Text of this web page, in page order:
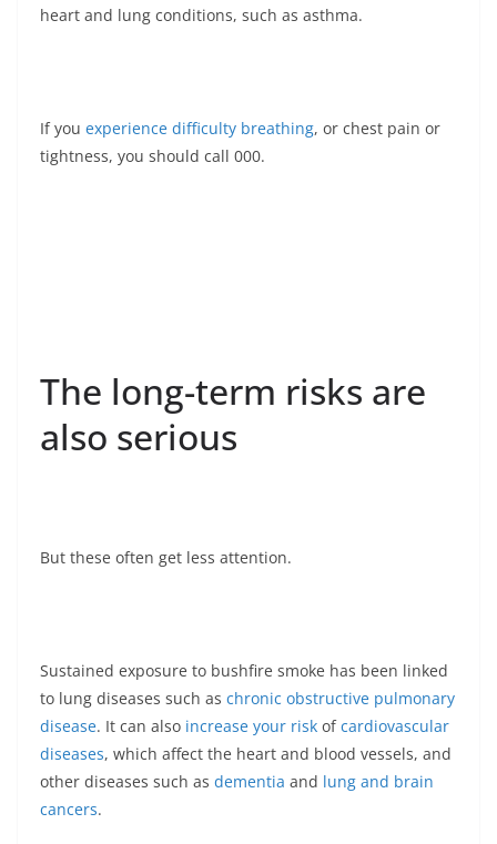
heart and lung conditions, such as asthma.
If you experience difficulty breathing, or chest pain or
tightness, you should call 000.
The long-term risks are
also serious
But these often get less attention.
Sustained exposure to bushfire smoke has been linked
to lung diseases such as chronic obstructive pulmonary
disease. It can also increase your risk ofcardiovascular
diseases, which affect the heart and blood vessels, and
other diseases such as dementia and lung and brain
cancers.